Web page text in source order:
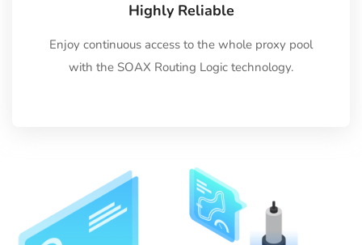
Highly Reliable
Enjoy continuous access to the whole proxy pool
with the SOAX Routing Logic technology.